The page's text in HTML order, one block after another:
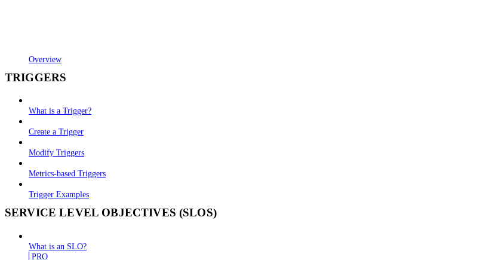
Overview
TRIGGERS
What is a Trigger?
Create a Trigger
Modify Triggers
Metrics-based Triggers
Trigger Examples
SERVICE LEVEL OBJECTIVES (SLOS)
What is an SLO?
PRO